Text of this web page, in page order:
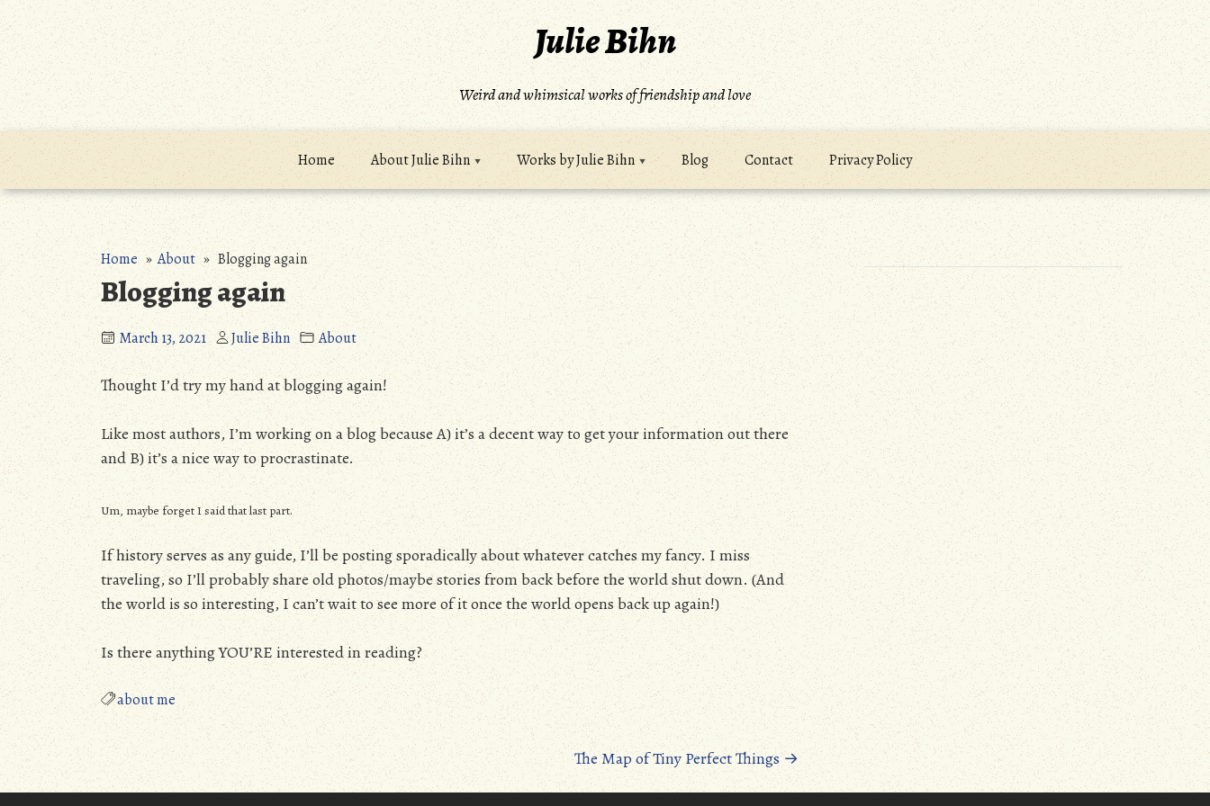
Skip
to
content
Julie Bihn
Weird and whimsical works of friendship and love
Home About Julie Bihn Works by Julie Bihn Blog Contact Privacy Policy
Home»About» Blogging again
Blogging again
March 13, 2021 Julie Bihn About
Thought I’d try my hand at blogging again!
Like most authors, I’m working on a blog because A) it’s a decent way to get your information out there
and B) it’s a nice way to procrastinate.
Um, maybe forget I said that last part.
If history serves as any guide, I’ll be posting sporadically about whatever catches my fancy. I miss
traveling, so I’ll probably share old photos/maybe stories from back before the world shut down. (And
the world is so interesting, I can’t wait to see more of it once the world opens back up again!)
Is there anything YOU’RE interested in reading?
about me
Posts
navigation
The Map of Tiny Perfect Things→